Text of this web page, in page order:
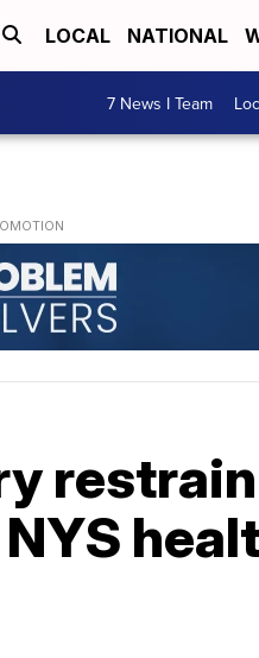
LOCAL NATIONAL
7 News I Team